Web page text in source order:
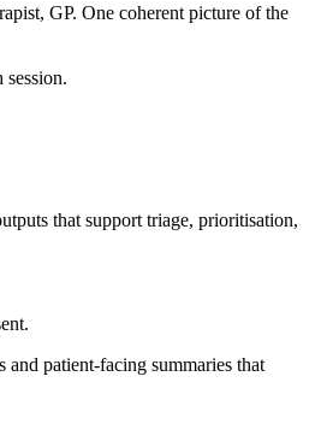
GP. One coherent picture of the
that support triage, prioritisation,
patient-facing summaries that